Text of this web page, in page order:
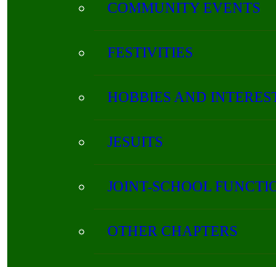
COMMUNITY EVENTS
FESTIVITIES
HOBBIES AND
JESUITS
JOINT-SCHOOL
OTHER CHAPTERS